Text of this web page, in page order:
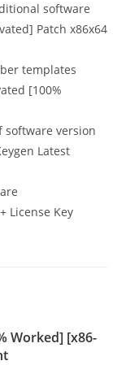
software
Patch x86x64
templates
[100%
software version
Latest
License Key
Worked] [x86-